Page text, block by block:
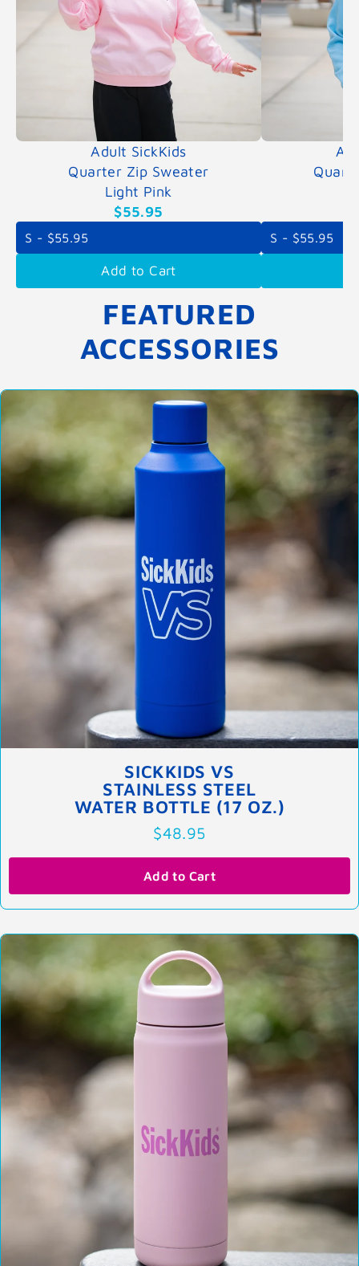
Adult SickKids
Quarter Zip Sweater
Light Pink
$55.95
Add to Cart
FEATURED
ACCESSORIES
SICKKIDS VS
STAINLESS STEEL
WATER BOTTLE (17 OZ.)
$48.95
Add to Cart